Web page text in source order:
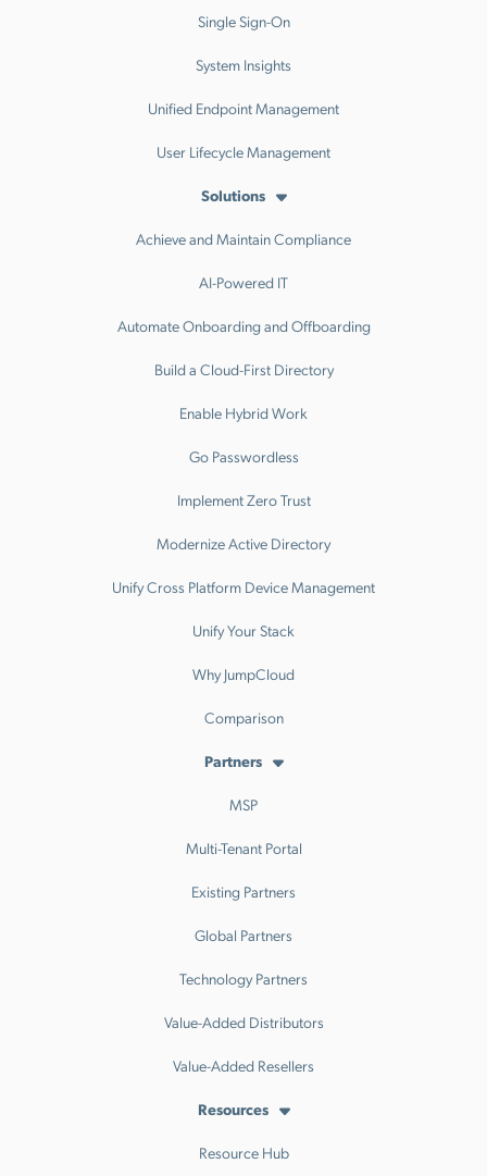
Single Sign-On
System Insights
Unified Endpoint Management
User Lifecycle Management
Solutions
Achieve and Maintain Compliance
AI-Powered IT
Automate Onboarding and Offboarding
Build a Cloud-First Directory
Enable Hybrid Work
Go Passwordless
Implement Zero Trust
Modernize Active Directory
Unify Cross Platform Device Management
Unify Your Stack
Why JumpCloud
Comparison
Partners
MSP
Multi-Tenant Portal
Existing Partners
Global Partners
Technology Partners
Value-Added Distributors
Value-Added Resellers
Resources
Resource Hub